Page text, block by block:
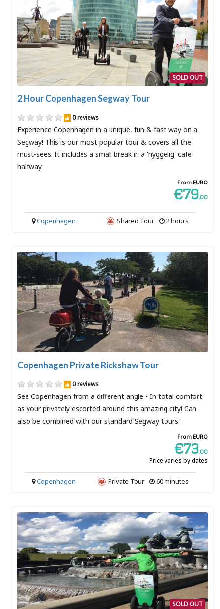
SOLD OUT
2 Hour Copenhagen Segway Tour
0 reviews
Experience Copenhagen in a unique, fun & fast way on a
Segway! This is our most popular tour & covers all the
must-sees. It includes a small break in a 'hyggelig' cafe
halfway
From EURO
€79.00
2 hours
Shared Tour
Copenhagen
Copenhagen Private Rickshaw Tour
0 reviews
See Copenhagen from a different angle - In total comfort
as your privately escorted around this amazing city! Can
also be combined with our standard Segway tours.
From EURO
€73.00
Price varies by dates
60 minutes
Private Tour
Copenhagen
SOLD OUT